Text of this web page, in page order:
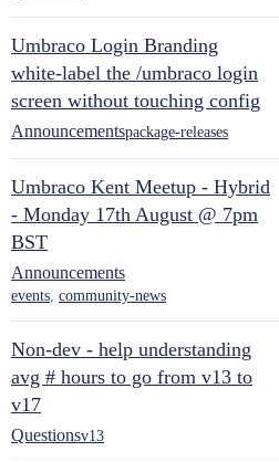
Umbraco Login Branding
white-label the /umbraco login
screen without touching config
Announcementspackage-releases
Umbraco Kent Meetup - Hybrid
- Monday 17th August @ 7pm
BST
Announcements
events, community-news
Non-dev - help understanding
avg # hours to go from v13 to
v17
Questionsv13